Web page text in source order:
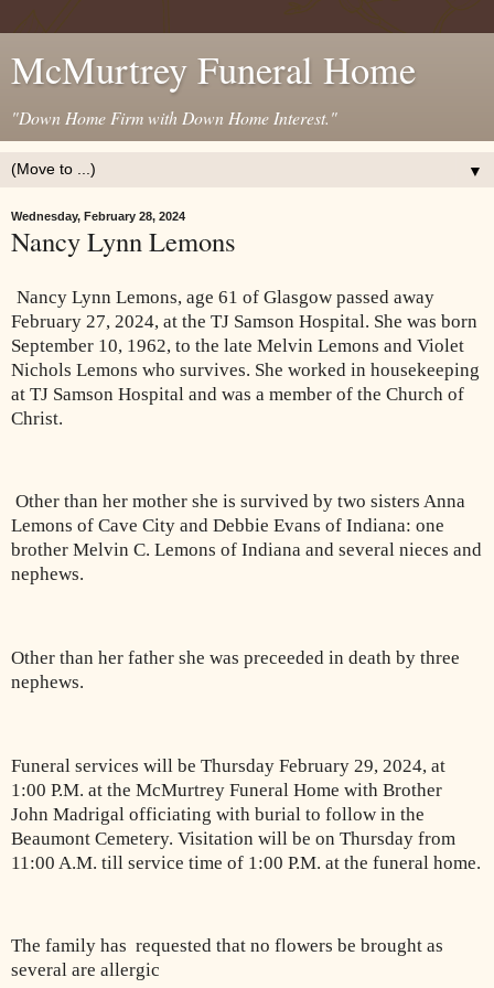
McMurtrey Funeral Home
"Down Home Firm with Down Home Interest."
▼
Wednesday, February 28, 2024
Nancy Lynn Lemons
Nancy Lynn Lemons, age 61 of Glasgow passed away
February 27, 2024, at the TJ Samson Hospital. She was born
September 10, 1962, to the late Melvin Lemons and Violet
Nichols Lemons who survives. She worked in housekeeping
at TJ Samson Hospital and was a member of the Church of
Christ.
Other than her mother she is survived by two sisters Anna
Lemons of Cave City and Debbie Evans of Indiana: one
brother Melvin C. Lemons of Indiana and several nieces and
nephews.
Other than her father she was preceeded in death by three
nephews.
Funeral services will be Thursday February 29, 2024, at
1:00 P.M. at the McMurtrey Funeral Home with Brother
John Madrigal officiating with burial to follow in the
Beaumont Cemetery. Visitation will be on Thursday from
11:00 A.M. till service time of 1:00 P.M. at the funeral home.
The family has requested that no flowers be brought as
several are allergic